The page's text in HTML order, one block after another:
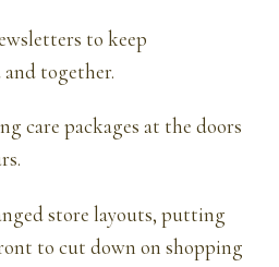
to keep
together.
care packages at the doors
store layouts, putting
to cut down on shopping